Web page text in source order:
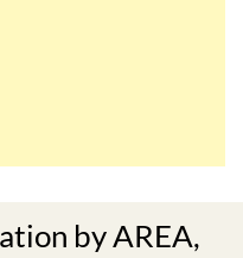
.....